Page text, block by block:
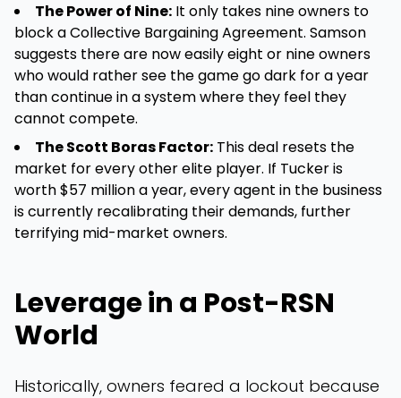
The Power of Nine: It only takes nine owners to
block a Collective Bargaining Agreement. Samson
suggests there are now easily eight or nine owners
who would rather see the game go dark for a year
than continue in a system where they feel they
cannot compete.
The Scott Boras Factor: This deal resets the
market for every other elite player. If Tucker is
worth $57 million a year, every agent in the business
is currently recalibrating their demands, further
terrifying mid-market owners.
Leverage in a Post-RSN
World
Historically, owners feared a lockout because